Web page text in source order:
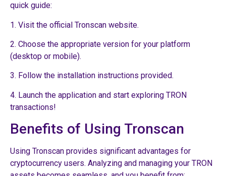
quick guide:
1. Visit the official Tronscan website.
2. Choose the appropriate version for your platform
(desktop or mobile).
3. Follow the installation instructions provided.
4. Launch the application and start exploring TRON
transactions!
Benefits of Using Tronscan
Using Tronscan provides significant advantages for
cryptocurrency users. Analyzing and managing your TRON